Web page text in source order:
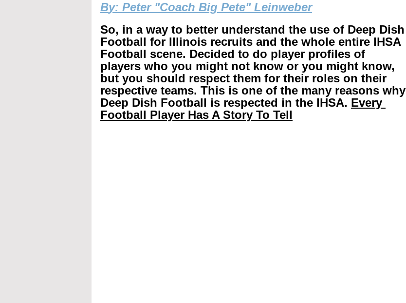
By: Peter "Coach Big Pete" Leinweber
So, in a way to better understand the use of Deep Dish
Football for Illinois recruits and the whole entire IHSA
Football scene. Decided to do player profiles of
players who you might not know or you might know,
but you should respect them for their roles on their
respective teams. This is one of the many reasons why
Deep Dish Football is respected in the IHSA. Every
Football Player Has A Story To Tell